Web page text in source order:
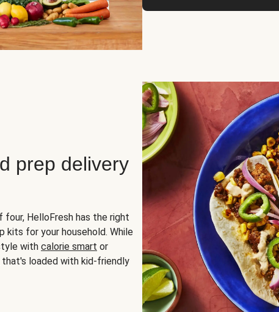
prep delivery
four, HelloFresh has the right
kits for your household. While
with calorie smart or
that's loaded with kid-friendly